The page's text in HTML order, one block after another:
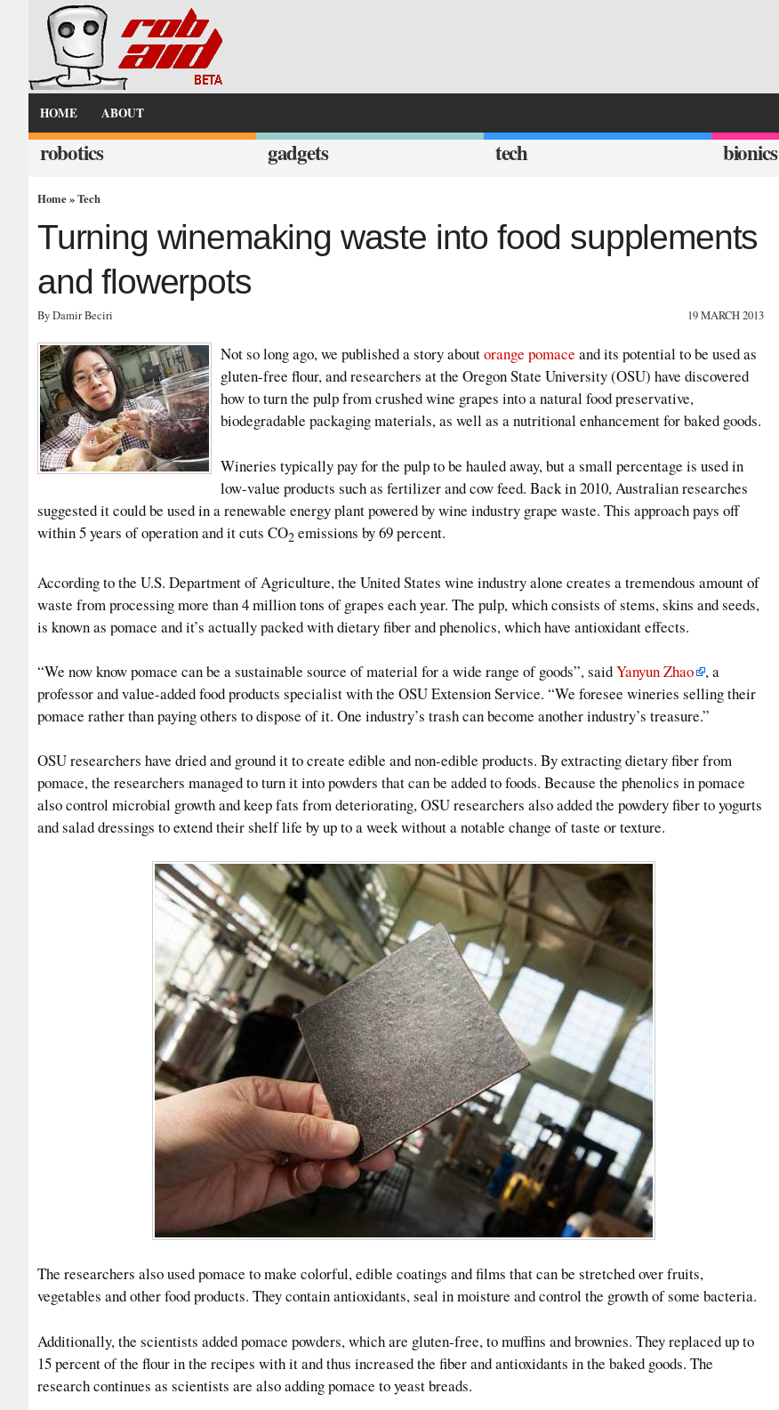
HOME ABOUT
robotics gadgets tech bionics
Home»Tech
Turning winemaking waste into food supplements
and flowerpots
By Damir Beciri 19 MARCH 2013
Not so long ago, we published a story aboutorange pomace and its potential to be used as
gluten-free flour, and researchers at the Oregon State University (OSU) have discovered
how to turn the pulp from crushed wine grapes into a natural food preservative,
biodegradable packaging materials, as well as a nutritional enhancement for baked goods.
Wineries typically pay for the pulp to be hauled away, but a small percentage is used in
low-value products such as fertilizer and cow feed. Back in 2010, Australian researches
suggested it could be used in a renewable energy plant powered by wine industry grape waste. This approach pays off
within 5 years of operation and it cuts CO2 emissions by 69 percent.
According to the U.S. Department of Agriculture, the United States wine industry alone creates a tremendous amount of
waste from processing more than 4 million tons of grapes each year. The pulp, which consists of stems, skins and seeds,
is known as pomace and it’s actually packed with dietary fiber and phenolics, which have antioxidant effects.
“We now know pomace can be a sustainable source of material for a wide range of goods”, saidYanyun Zhao
, a
professor and value-added food products specialist with the OSU Extension Service. “We foresee wineries selling their
pomace rather than paying others to dispose of it. One industry’s trash can become another industry’s treasure.”
OSU researchers have dried and ground it to create edible and non-edible products. By extracting dietary fiber from
pomace, the researchers managed to turn it into powders that can be added to foods. Because the phenolics in pomace
also control microbial growth and keep fats from deteriorating, OSU researchers also added the powdery fiber to yogurts
and salad dressings to extend their shelf life by up to a week without a notable change of taste or texture.
The researchers also used pomace to make colorful, edible coatings and films that can be stretched over fruits,
vegetables and other food products. They contain antioxidants, seal in moisture and control the growth of some bacteria.
Additionally, the scientists added pomace powders, which are gluten-free, to muffins and brownies. They replaced up to
15 percent of the flour in the recipes with it and thus increased the fiber and antioxidants in the baked goods. The
research continues as scientists are also adding pomace to yeast breads.